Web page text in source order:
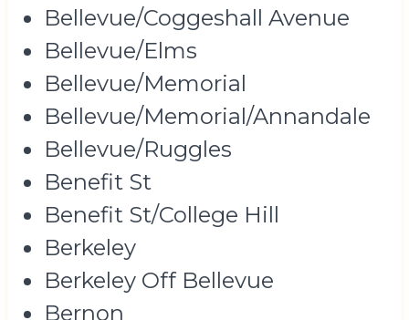
Bellevue/Coggeshall Avenue
Bellevue/Elms
Bellevue/Memorial
Bellevue/Memorial/Annandale
Bellevue/Ruggles
Benefit St
Benefit St/College Hill
Berkeley
Berkeley Off Bellevue
Bernon